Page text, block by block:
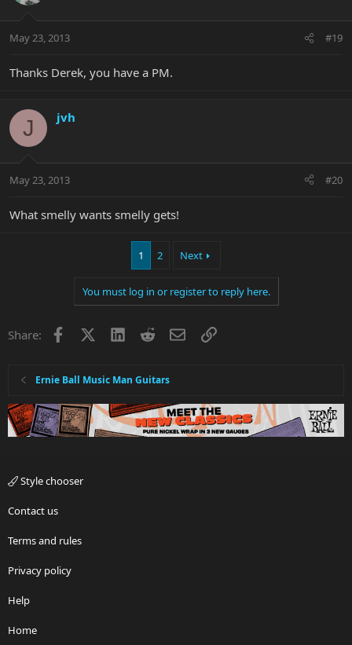
May 23, 2013 #19
Thanks Derek, you have a PM.
J jvh
May 23, 2013 #20
What smelly wants smelly gets!
1 2 Next
You must log in or register to reply here.
Share: Facebook LinkedInRedditEmailLink
Ernie Ball Music Man Guitars
Style chooser
Contact us
Terms and rules
Privacy policy
Help
Home